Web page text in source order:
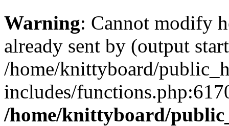
Warning: Cannot modify
already sent by (output
/home/knittyboard/
includes/
/home/knittyboard/